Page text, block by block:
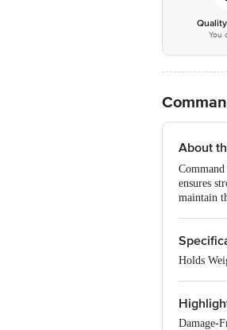
You
About
ensures
maintain
Holds
Damage-